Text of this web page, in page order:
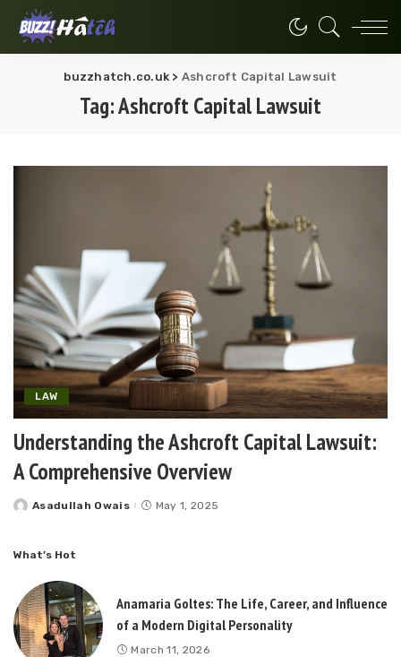
buzzhatch.co.uk > Ashcroft Capital Lawsuit
Tag:Ashcroft Capital Lawsuit
LAW
Understanding the Ashcroft Capital Lawsuit:
A Comprehensive Overview
Posted
Asadullah Owais May 1, 2025
What’s Hot
Anamaria Goltes: The Life, Career, and Influence
of a Modern Digital Personality
March 11, 2026